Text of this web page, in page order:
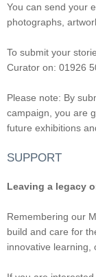
You can send your
photographs,
To submit your
Curator on: 01926
Please note: By
campaign, you are
future exhibitions
SUPPORT
Leaving a legacy
Remembering our
build and care for
innovative learning,